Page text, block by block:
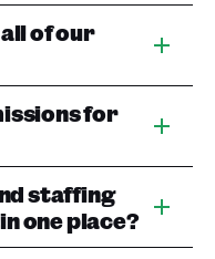
of our
for
staffing
one place?